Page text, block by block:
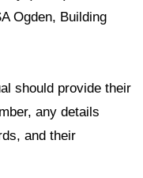
Ogden, Building
should provide their
any details
and their